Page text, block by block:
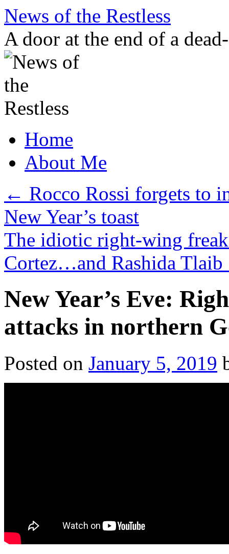
Skip
content
News of the Restless
A door at the end of a
Home
About Me
← Rocco Rossi forgets to
New Year’s toast
The idiotic right-wing
Cortez…and Rashida Tlaib
New Year’s Eve:
attacks in northern
Posted on January 5, 2019